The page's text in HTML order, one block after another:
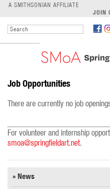
A SMITHSONIAN AFFILIATE
JOIN
Job Opportunities
There are currently no job
For volunteer and internship
smoa@springfieldart.net.
» News